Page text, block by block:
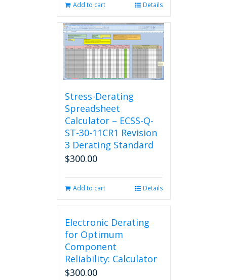
Add to cart Details
Stress-Derating
Spreadsheet
Calculator – ECSS-Q-
ST-30-11CR1 Revision
3 Derating Standard
$300.00
Add to cart Details
Electronic Derating
for Optimum
Component
Reliability: Calculator
$300.00